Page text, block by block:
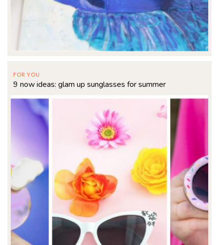
FOR YOU
9 now ideas: glam up sunglasses for summer